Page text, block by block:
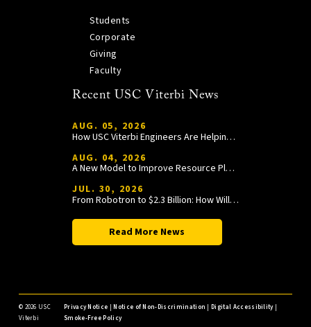
Students
Corporate
Giving
Faculty
Recent USC Viterbi News
AUG. 05, 2026
How USC Viterbi Engineers Are Helping Trojan Football Gain a Competitive Edge
AUG. 04, 2026
A New Model to Improve Resource Planning and Allocation
JUL. 30, 2026
From Robotron to $2.3 Billion: How William Wang Is Paying It Forward at USC Viterbi
Read More News
© 2026 USC
Viterbi
Privacy Notice |Notice of Non-Discrimination |Digital Accessibility|
Smoke-Free Policy